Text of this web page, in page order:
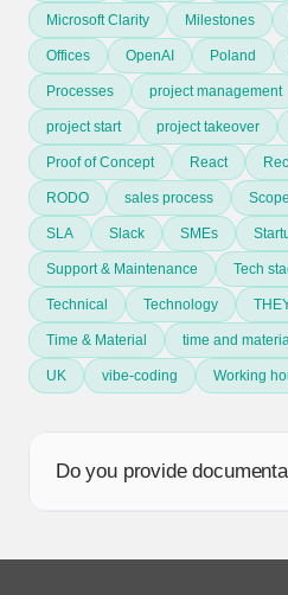
Microsoft Clarity Milestones
Offices OpenAI Poland
Processes project management
project start project takeover
Proof of Concept React
RODO sales process Scope
SLA Slack SMEs
Support & Maintenance Tech
Technical Technology
Time & Material time and
UK vibe-coding Working
Do you provide